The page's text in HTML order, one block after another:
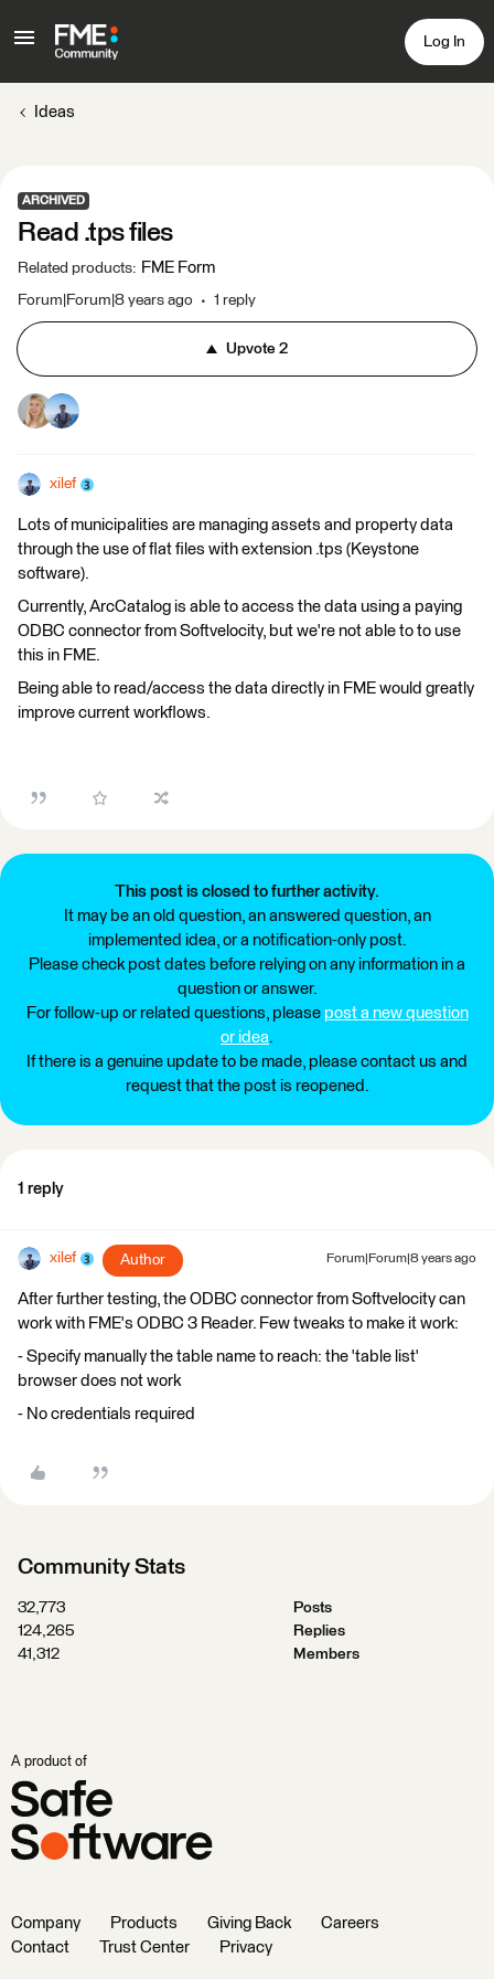
Log In
Ideas
ARCHIVED
Read .tps files
Related products: FME Form
Forum|Forum|8 years ago 1 reply
Upvote 2
xilef
Lots of municipalities are managing assets and property data
through the use of flat files with extension .tps (Keystone
software).
Currently, ArcCatalog is able to access the data using a paying
ODBC connector from Softvelocity, but we're not able to to use
this in FME.
Being able to read/access the data directly in FME would greatly
improve current workflows.
This post is closed to further activity.
It may be an old question, an answered question, an
implemented idea, or a notification-only post.
Please check post dates before relying on any information in a
question or answer.
For follow-up or related questions, please post a new question
or idea.
If there is a genuine update to be made, please contact us and
request that the post is reopened.
1 reply
xilef Author Forum|Forum|8 years ago
After further testing, the ODBC connector from Softvelocity can
work with FME's ODBC 3 Reader. Few tweaks to make it work:
- Specify manually the table name to reach: the 'table list'
browser does not work
- No credentials required
Community Stats
32,773
Posts
124,265
Replies
41,312
Members
A product of
Company Products Giving Back
Careers
Contact
Trust Center Privacy